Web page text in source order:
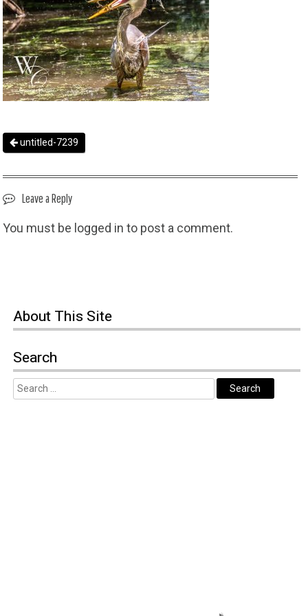
untitled-7239
Leave a Reply
You must be logged in to post a comment.
About This Site
Search